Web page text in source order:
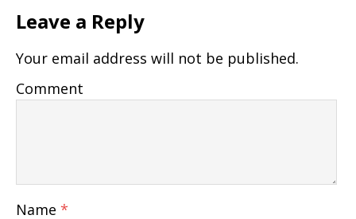
Leave a Reply
Your email address will not be published.
Comment
Name *